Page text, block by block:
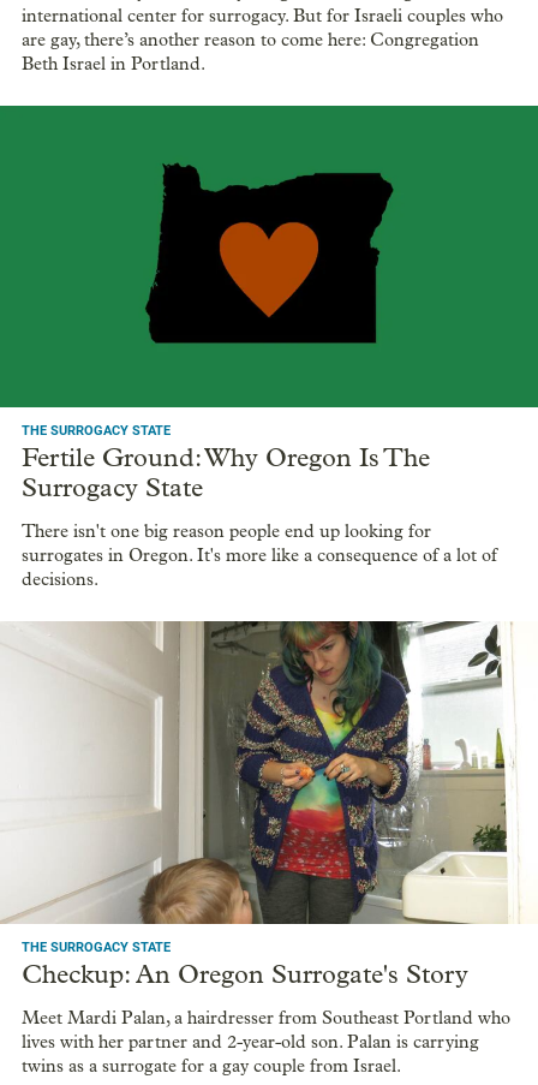
international center for surrogacy. But for Israeli couples who
are gay, there’s another reason to come here: Congregation
Beth Israel in Portland.
THE SURROGACY STATE
Fertile Ground: Why Oregon Is The
Surrogacy State
There isn't one big reason people end up looking for
surrogates in Oregon. It's more like a consequence of a lot of
decisions.
THE SURROGACY STATE
Checkup: An Oregon Surrogate's Story
Meet Mardi Palan, a hairdresser from Southeast Portland who
lives with her partner and 2-year-old son. Palan is carrying
twins as a surrogate for a gay couple from Israel.